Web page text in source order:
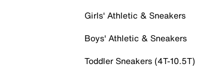
Girls' Athletic & Sneakers
Boys' Athletic & Sneakers
Toddler Sneakers (4T-10.5T)